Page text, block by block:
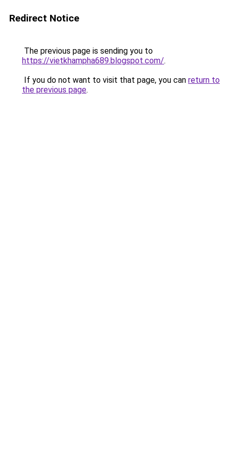
Redirect Notice
The previous page is sending you to
https://vietkhampha689.blogspot.com/.
If you do not want to visit that page, you can return to
the previous page.